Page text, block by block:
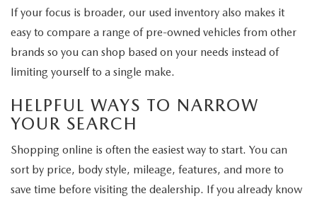
If your focus is broader, our used inventory also makes it
easy to compare a range of pre-owned vehicles from other
brands so you can shop based on your needs instead of
limiting yourself to a single make.
HELPFUL WAYS TO NARROW
YOUR SEARCH
Shopping online is often the easiest way to start. You can
sort by price, body style, mileage, features, and more to
save time before visiting the dealership. If you already know